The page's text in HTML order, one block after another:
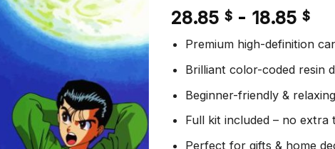
Add to
wishlist
28.85 $ - 18.85 $
Premium high-definition
Brilliant color-coded resin
Beginner-friendly &
Full kit included – no extra
Perfect for gifts & home